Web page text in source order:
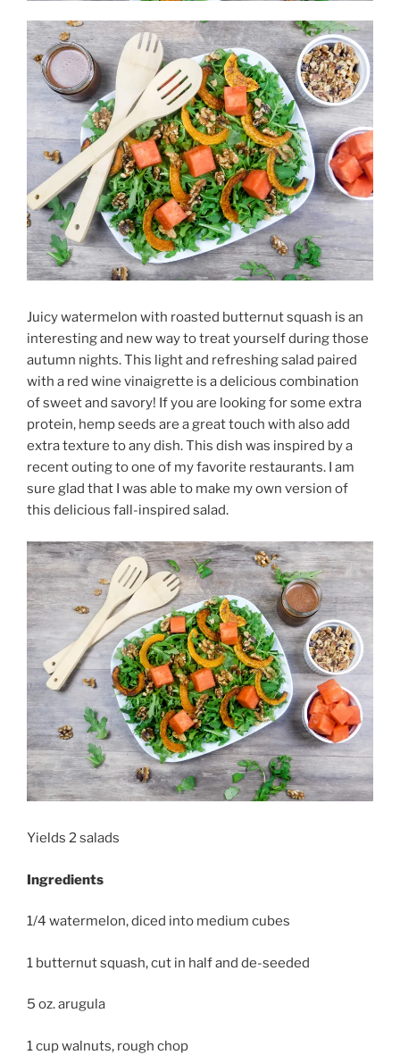
Juicy watermelon with roasted butternut squash is an
interesting and new way to treat yourself during those
autumn nights. This light and refreshing salad paired
with a red wine vinaigrette is a delicious combination
of sweet and savory! If you are looking for some extra
protein, hemp seeds are a great touch with also add
extra texture to any dish. This dish was inspired by a
recent outing to one of my favorite restaurants. I am
sure glad that I was able to make my own version of
this delicious fall-inspired salad.
Yields 2 salads
Ingredients
1/4 watermelon, diced into medium cubes
1 butternut squash, cut in half and de-seeded
5 oz. arugula
1 cup walnuts, rough chop